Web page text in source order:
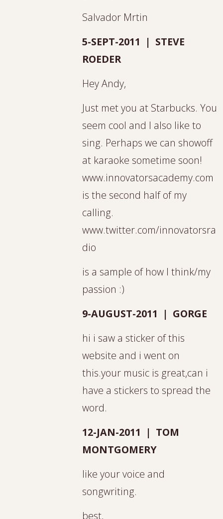
Salvador Mrtin
5-SEPT-2011 | STEVE
ROEDER
Hey Andy,
Just met you at Starbucks. You
seem cool and I also like to
sing. Perhaps we can showoff
at karaoke sometime soon!
www.innovatorsacademy.com
is the second half of my
calling.
www.twitter.com/innovatorsra
dio
is a sample of how I think/my
passion :)
9-AUGUST-2011 | GORGE
hi i saw a sticker of this
website and i went on
this.your music is great,can i
have a stickers to spread the
word.
12-JAN-2011 | TOM
MONTGOMERY
like your voice and
songwriting.
best,